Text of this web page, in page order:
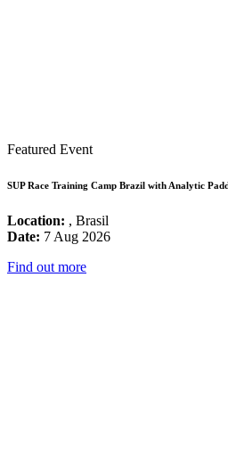
Featured Event
SUP Race Training Camp Brazil with Analytic
Location: , Brasil
Date: 7 Aug 2026
Find out more